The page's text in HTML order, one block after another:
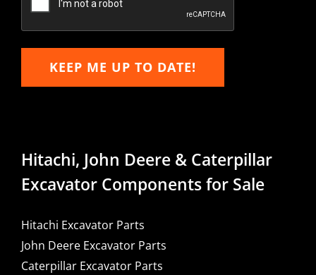
KEEP ME UP TO DATE!
Hitachi, John Deere & Caterpillar
Excavator Components for Sale
Hitachi Excavator Parts
John Deere Excavator Parts
Caterpillar Excavator Parts